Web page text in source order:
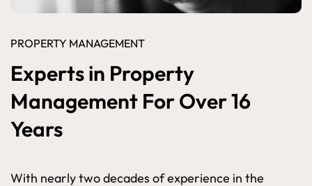
PROPERTY MANAGEMENT
Experts in Property
Management For Over 16
Years
With nearly two decades of experience in the